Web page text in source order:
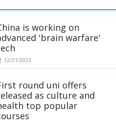
is working on
'brain warfare'
12/21/2023
round uni offers
as culture and
top popular